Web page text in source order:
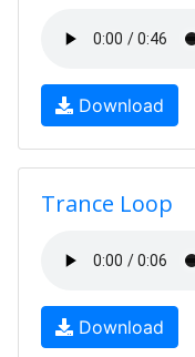
Download
Trance Loop
Download